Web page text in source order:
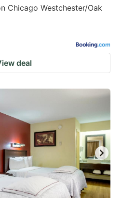
Chicago Westchester/Oak
deal